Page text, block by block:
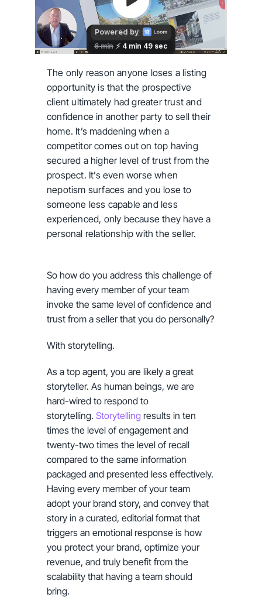
The only reason anyone loses a listing
opportunity is that the prospective
client ultimately had greater trust and
confidence in another party to sell their
home. It’s maddening when a
competitor comes out on top having
secured a higher level of trust from the
prospect. It’s even worse when
nepotism surfaces and you lose to
someone less capable and less
experienced, only because they have a
personal relationship with the seller.
So how do you address this challenge of
having every member of your team
invoke the same level of confidence and
trust from a seller that you do personally?
With storytelling.
As a top agent, you are likely a great
storyteller. As human beings, we are
hard-wired to respond to
storytelling. Storytelling results in ten
times the level of engagement and
twenty-two times the level of recall
compared to the same information
packaged and presented less effectively.
Having every member of your team
adopt your brand story, and convey that
story in a curated, editorial format that
triggers an emotional response is how
you protect your brand, optimize your
revenue, and truly benefit from the
scalability that having a team should
bring.